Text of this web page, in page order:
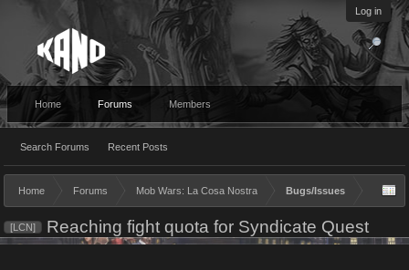
Log in
Home Forums
Search Forums Recent Posts
Members
Home Forums Mob Wars: La Cosa Nostra Bugs/Issues
[LCN] Reaching fight quota for Syndicate Quest